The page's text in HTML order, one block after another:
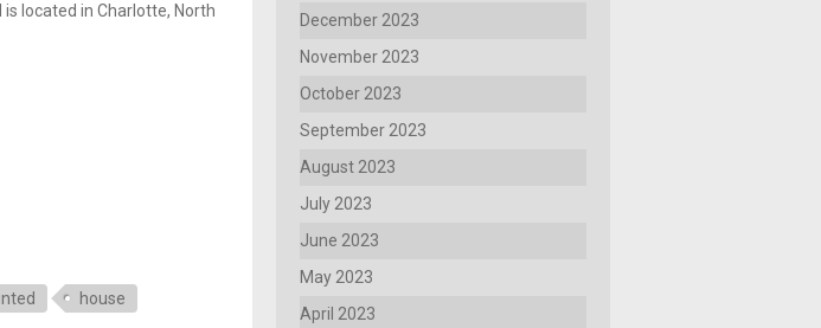
located in Charlotte, North
house
December 2023
November 2023
October 2023
September 2023
August 2023
July 2023
June 2023
May 2023
April 2023